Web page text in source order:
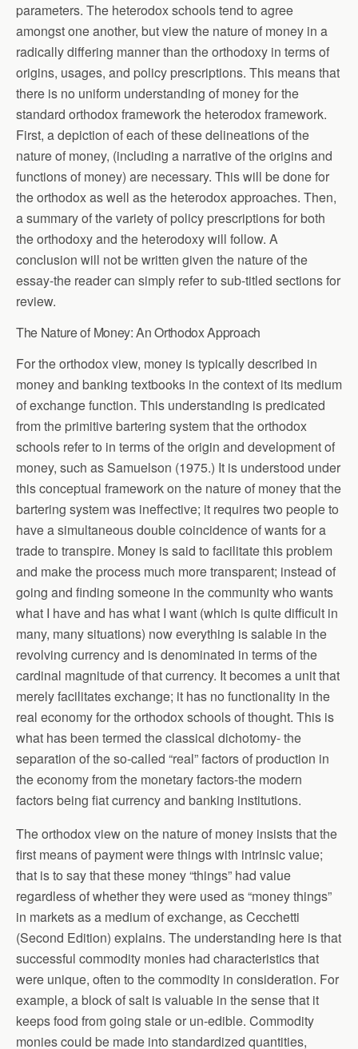
parameters. The heterodox schools tend to agree
amongst one another, but view the nature of money in a
radically differing manner than the orthodoxy in terms of
origins, usages, and policy prescriptions. This means that
there is no uniform understanding of money for the
standard orthodox framework the heterodox framework.
First, a depiction of each of these delineations of the
nature of money, (including a narrative of the origins and
functions of money) are necessary. This will be done for
the orthodox as well as the heterodox approaches. Then,
a summary of the variety of policy prescriptions for both
the orthodoxy and the heterodoxy will follow. A
conclusion will not be written given the nature of the
essay-the reader can simply refer to sub-titled sections for
review.
The Nature of Money: An Orthodox Approach
For the orthodox view, money is typically described in
money and banking textbooks in the context of its medium
of exchange function. This understanding is predicated
from the primitive bartering system that the orthodox
schools refer to in terms of the origin and development of
money, such as Samuelson (1975.) It is understood under
this conceptual framework on the nature of money that the
bartering system was ineffective; it requires two people to
have a simultaneous double coincidence of wants for a
trade to transpire. Money is said to facilitate this problem
and make the process much more transparent; instead of
going and finding someone in the community who wants
what I have and has what I want (which is quite difficult in
many, many situations) now everything is salable in the
revolving currency and is denominated in terms of the
cardinal magnitude of that currency. It becomes a unit that
merely facilitates exchange; it has no functionality in the
real economy for the orthodox schools of thought. This is
what has been termed the classical dichotomy- the
separation of the so-called “real” factors of production in
the economy from the monetary factors-the modern
factors being fiat currency and banking institutions.
The orthodox view on the nature of money insists that the
first means of payment were things with intrinsic value;
that is to say that these money “things” had value
regardless of whether they were used as “money things”
in markets as a medium of exchange, as Cecchetti
(Second Edition) explains. The understanding here is that
successful commodity monies had characteristics that
were unique, often to the commodity in consideration. For
example, a block of salt is valuable in the sense that it
keeps food from going stale or un-edible. Commodity
monies could be made into standardized quantities,